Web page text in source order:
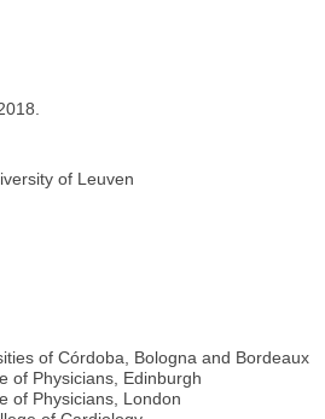
of Leuven
of Córdoba, Bologna and Bordeaux
of Physicians, Edinburgh
of Physicians, London